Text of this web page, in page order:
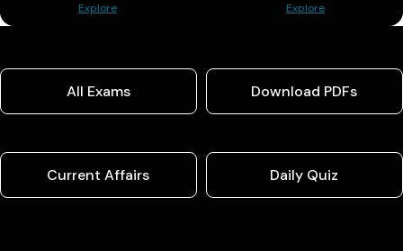
Explore Explore
All Exams Download PDFs
Current Affairs Daily Quiz